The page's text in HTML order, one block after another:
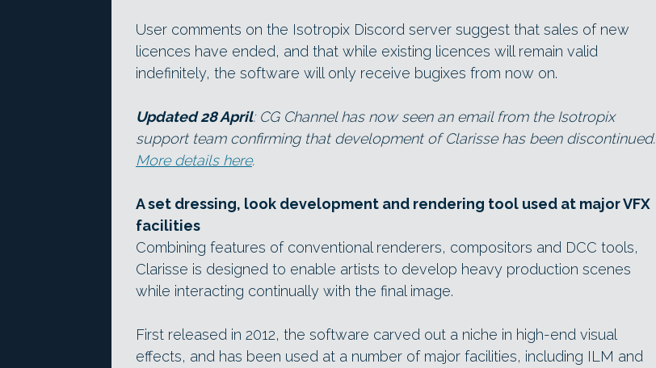
User comments on the Isotropix Discord server suggest that sales of new
licences have ended, and that while existing licences will remain valid
indefinitely, the software will only receive bugixes from now on.
Updated 28 April: CG Channel has now seen an email from the Isotropix
support team confirming that development of Clarisse has been discontinued.
More details here.
A set dressing, look development and rendering tool used at major VFX
facilities
Combining features of conventional renderers, compositors and DCC tools,
Clarisse is designed to enable artists to develop heavy production scenes
while interacting continually with the final image.
First released in 2012, the software carved out a niche in high-end visual
effects, and has been used at a number of major facilities, including ILM and